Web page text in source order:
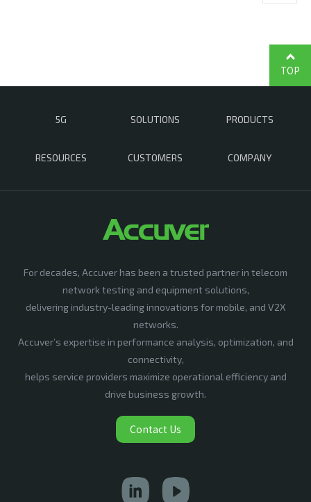
5G SOLUTIONS PRODUCTS
RESOURCES CUSTOMERS COMPANY
TOP
For decades, Accuver has been a trusted partner in telecom
network testing and equipment solutions,
delivering industry-leading innovations for mobile, and V2X
networks.
Accuver’s expertise in performance analysis, optimization, and
connectivity,
helps service providers maximize operational efficiency and
drive business growth.
Contact Us